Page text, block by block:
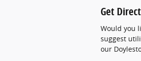
Get
Would you
suggest
our